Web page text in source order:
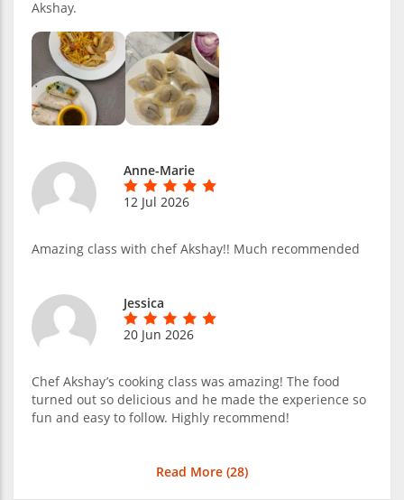
Akshay.
Anne-Marie
12 Jul 2026
Amazing class with chef Akshay!! Much recommended
Jessica
20 Jun 2026
Chef Akshay’s cooking class was amazing! The food
turned out so delicious and he made the experience so
fun and easy to follow. Highly recommend!
Read More (28)